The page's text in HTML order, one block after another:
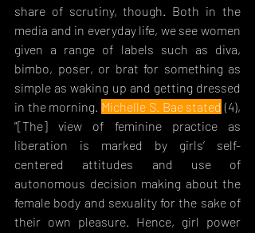
share of scrutiny, though. Both in the
media and in everyday life, we see women
given a range of labels such as diva,
bimbo, poser, or brat for something as
simple as waking up and getting dressed
in the morning. Michelle S. Bae stated (4),
"[The] view of feminine practice as
liberation is marked by girls’ self-
centered attitudes and use of
autonomous decision making about the
female body and sexuality for the sake of
their own pleasure. Hence, girl power